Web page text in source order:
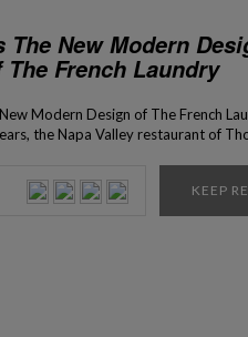
The New Modern
The French Laundry
Modern Design of The French
the Napa Valley restaurant of
Keller’s place, opened in
of National Register of Historic […]
KEEP